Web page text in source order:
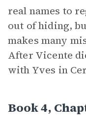
real names to
out of hiding,
makes many
After Vicente
with Yves in
Book 4,